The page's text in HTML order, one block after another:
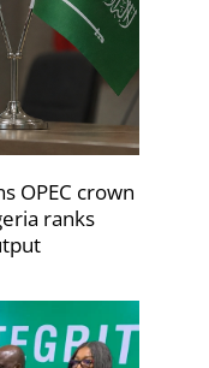
OPEC crown
ranks